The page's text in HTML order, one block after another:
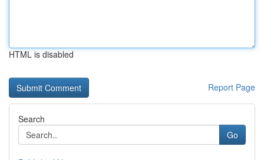
HTML is disabled
Report Page
Search
Go